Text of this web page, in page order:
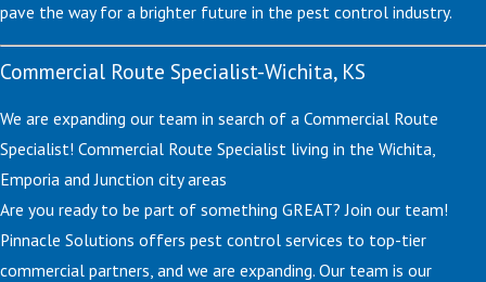
pave the way for a brighter future in the pest control industry.
Commercial Route Specialist-Wichita, KS
We are expanding our team in search of a Commercial Route
Specialist! Commercial Route Specialist living in the Wichita,
Emporia and Junction city areas
Are you ready to be part of something GREAT? Join our team!
Pinnacle Solutions offers pest control services to top-tier
commercial partners, and we are expanding. Our team is our